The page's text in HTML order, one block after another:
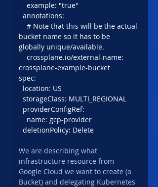
    example: "true"
  annotations:
bucket name so it has to be
globally unique/available.
crossplane-example-bucket
spec:
  location: US
  storageClass: MULTI_REGIONAL
  providerConfigRef:
    name: gcp-provider
  deletionPolicy: Delete
We are describing what
infrastructure resource from
Google Cloud we want to create (a
Bucket) and delegating Kubernetes